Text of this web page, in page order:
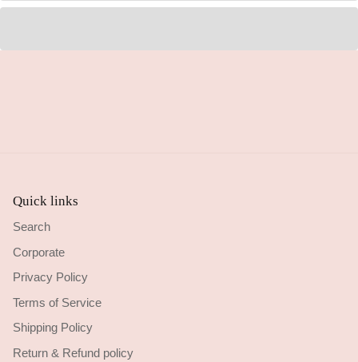
Quick links
Search
Corporate
Privacy Policy
Terms of Service
Shipping Policy
Return & Refund policy